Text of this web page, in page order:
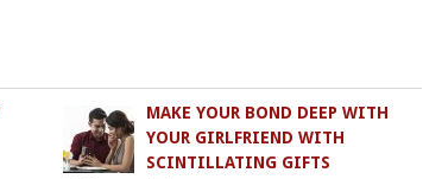
MAKE YOUR BOND DEEP WITH
YOUR GIRLFRIEND WITH
SCINTILLATING GIFTS